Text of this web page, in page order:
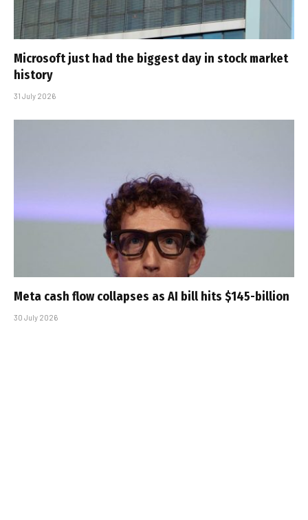
Microsoft just had the biggest day in stock market
history
31 July 2026
Meta cash flow collapses as AI bill hits $145-billion
30 July 2026